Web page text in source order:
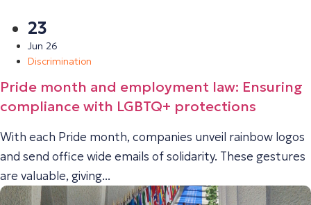
23
Jun 26
Discrimination
Pride month and employment law: Ensuring
compliance with LGBTQ+ protections
With each Pride month, companies unveil rainbow logos
and send office wide emails of solidarity. These gestures
are valuable, giving...